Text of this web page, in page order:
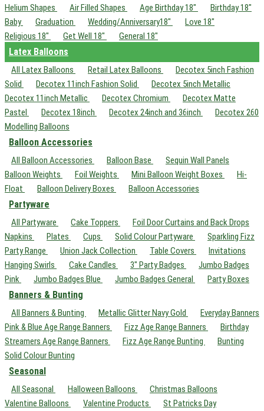
Helium Shapes
Air Filled Shapes Age Birthday 18"
Birthday 18"
Baby
Graduation Wedding/Anniversary18"
Love 18"
Religious 18"
Get Well 18" General 18"
Latex Balloons
All Latex Balloons Retail Latex Balloons
Decotex 5inch Fashion
Solid
Decotex 11inch Fashion Solid
Decotex 5inch Metallic
Decotex 11inch Metallic
Decotex Chromium
Decotex Matte
Pastel
Decotex 18inch Decotex 24inch and 36inch
Decotex 260
Modelling Balloons
Balloon Accessories
All Balloon Accessories Balloon Base
Sequin Wall Panels
Balloon Weights
Foil Weights Mini Balloon Weight Boxes
Hi-
Float
Balloon Delivery Boxes Balloon Accessories
Partyware
All Partyware Cake Toppers
Foil Door Curtains and Back Drops
Napkins
Plates Cups Solid Colour Partyware
Sparkling Fizz
Party Range
Union Jack Collection Table Covers
Invitations
Hanging Swirls
Cake Candles 3" Party Badges
Jumbo Badges
Pink
Jumbo Badges Blue Jumbo Badges General Party Boxes
Banners & Bunting
All Banners & Bunting Metallic Glitter Navy Gold
Everyday Banners
Pink & Blue Age Range Banners
Fizz Age Range Banners
Birthday
Streamers Age Range Banners
Fizz Age Range Bunting
Bunting
Solid Colour Bunting
Seasonal
All Seasonal Halloween Balloons
Christmas Balloons
Valentine Balloons
Valentine Products
St Patricks Day